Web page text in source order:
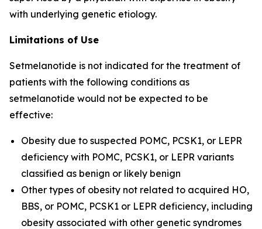
with underlying genetic etiology.
Limitations of Use
Setmelanotide is not indicated for the treatment of
patients with the following conditions as
setmelanotide would not be expected to be
effective:
Obesity due to suspected POMC, PCSK1, or LEPR
deficiency with POMC, PCSK1, or LEPR variants
classified as benign or likely benign
Other types of obesity not related to acquired HO,
BBS, or POMC, PCSK1 or LEPR deficiency, including
obesity associated with other genetic syndromes